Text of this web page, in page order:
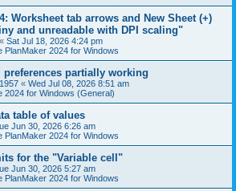
Worksheet tab arrows and New Sheet (+)
and unreadable with DPI scaling"
« Sat Jul 18, 2026 4:24 pm
PlanMaker 2024 for Windows
preferences partially working
« Wed Jul 08, 2026 8:51 am
2024 for Windows (General)
table of values
Jun 30, 2026 6:26 am
PlanMaker 2024 for Windows
for the "Variable cell"
Jun 30, 2026 5:27 am
PlanMaker 2024 for Windows